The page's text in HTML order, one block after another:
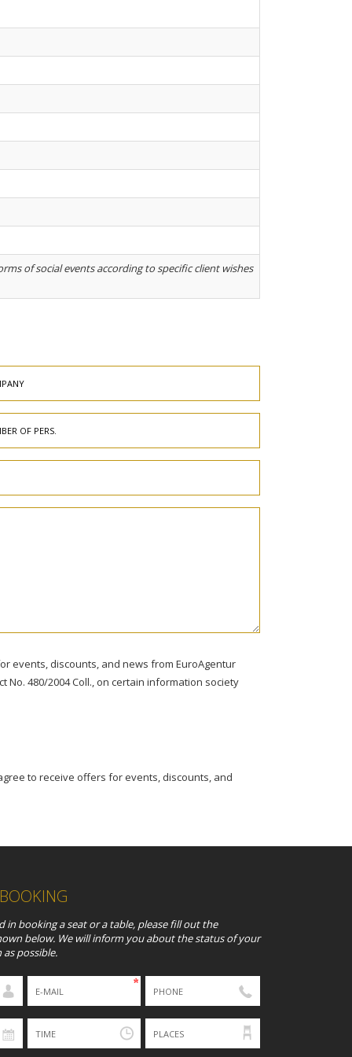
of social events according to specific client wishes
events, discounts, and news from EuroAgentur
No. 480/2004 Coll., on certain information society
to receive offers for events, discounts, and
in booking a seat or a table, please fill out the
below. We will inform you about the status of your
possible.